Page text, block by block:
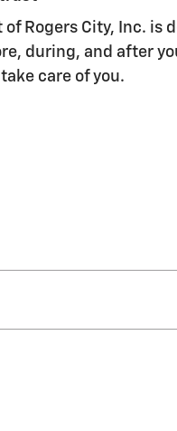
of Rogers City, Inc. is
during, and after
care of you.